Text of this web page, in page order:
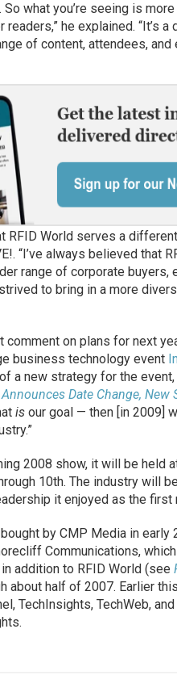
So what you’re seeing is
he explained. “It’s
of content, attendees,
RFID World serves a
“I’ve always believed that
range of corporate
to bring in a more
comment on plans for next
business technology event
a new strategy for the
Date Change, New
isour goal — then [in 2009]
2008 show, it will be held
10th. The industry will
it enjoyed as the first
by CMP Media in
Communications,
addition to RFID World (see
about half of 2007. Earlier
TechInsights, TechWeb,